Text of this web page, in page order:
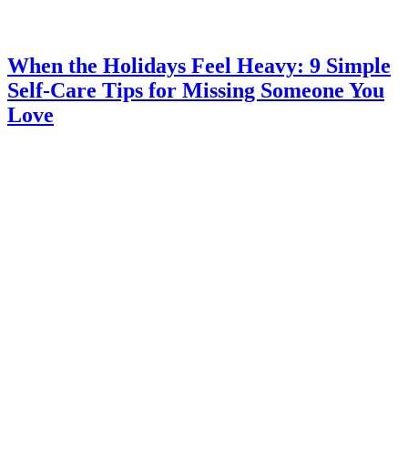
When the Holidays Feel Heavy: 9 Simple
Self-Care Tips for Missing Someone You
Love